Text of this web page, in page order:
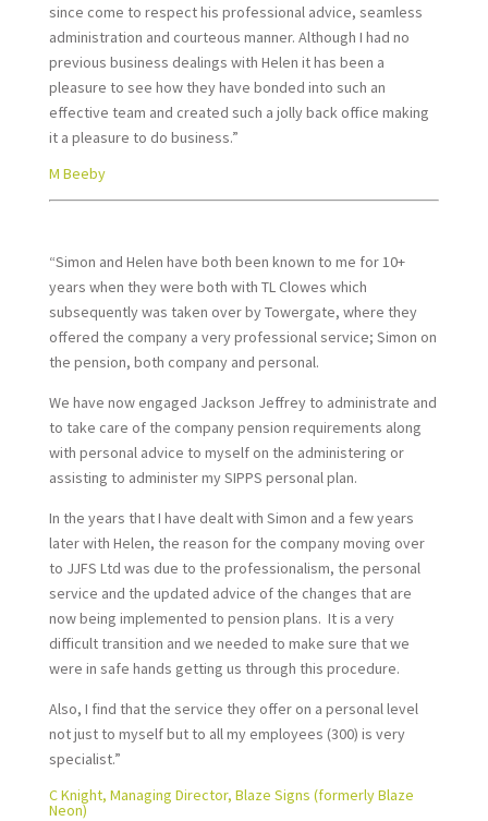
since come to respect his professional advice, seamless
administration and courteous manner. Although I had no
previous business dealings with Helen it has been a
pleasure to see how they have bonded into such an
effective team and created such a jolly back office making
it a pleasure to do business.”
M Beeby
“Simon and Helen have both been known to me for 10+
years when they were both with TL Clowes which
subsequently was taken over by Towergate, where they
offered the company a very professional service; Simon on
the pension, both company and personal.
We have now engaged Jackson Jeffrey to administrate and
to take care of the company pension requirements along
with personal advice to myself on the administering or
assisting to administer my SIPPS personal plan.
In the years that I have dealt with Simon and a few years
later with Helen, the reason for the company moving over
to JJFS Ltd was due to the professionalism, the personal
service and the updated advice of the changes that are
now being implemented to pension plans. It is a very
difficult transition and we needed to make sure that we
were in safe hands getting us through this procedure.
Also, I find that the service they offer on a personal level
not just to myself but to all my employees (300) is very
specialist.”
C Knight, Managing Director, Blaze Signs (formerly Blaze
Neon)